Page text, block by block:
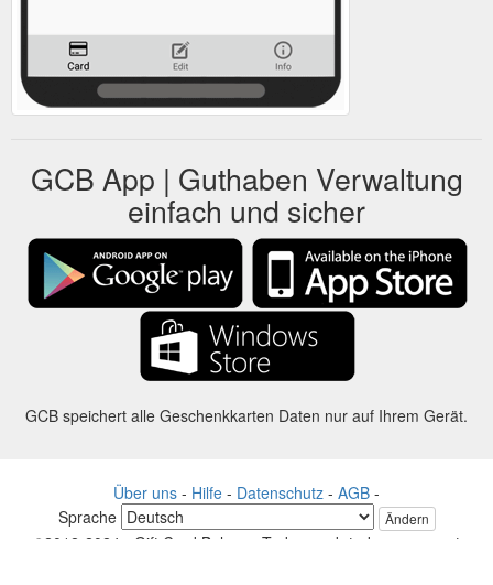
GCB App | Guthaben Verwaltung
einfach und sicher
GCB speichert alle Geschenkkarten Daten nur auf Ihrem Gerät.
Über uns - Hilfe - Datenschutz - AGB -
Sprache
Ändern
©2012-2024 - Gift Card Balance Today - gcb.today - -au-east